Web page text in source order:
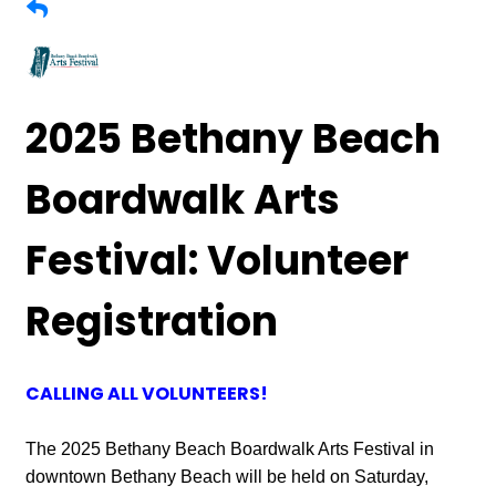
2025 Bethany Beach
Boardwalk Arts
Festival: Volunteer
Registration
CALLING ALL VOLUNTEERS!
The 2025 Bethany Beach Boardwalk Arts Festival in
downtown Bethany Beach will be held on Saturday,